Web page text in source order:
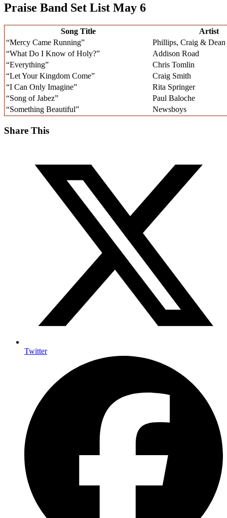
Praise Band Set List May 6
Song Title
Artist
“Mercy Came Running”
Phillips, Craig & Dean
“What Do I Know of Holy?”
Addison Road
“Everything”
Chris Tomlin
“Let Your Kingdom Come”
Craig Smith
“I Can Only Imagine”
Rita Springer
“Song of Jabez”
Paul Baloche
“Something Beautiful”
Newsboys
Share This
Twitter